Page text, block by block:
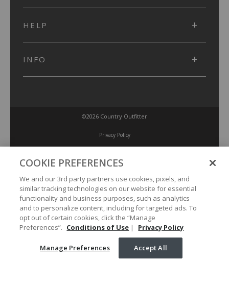
HELP
INFO
©2026 Country Outfitter
Privacy Policy
Accessibility Policy
Conditions of Use
Manage Preferences
Your Privacy Choices
COOKIE PREFERENCES
We and our 3rd party partners use cookies, pixels, and
similar tracking technologies on our website for essential
functionality and business purposes, such as analytics
and to personalize content, including for targeted ads. To
opt out of certain cookies, click the “Manage
Preferences”. Conditions of Use | Privacy Policy
Manage Preferences Accept All